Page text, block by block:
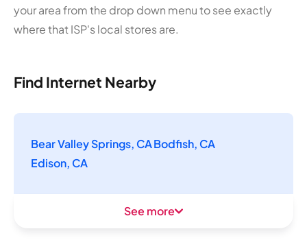
your area from the drop down menu to see exactly
where that ISP's local stores are.
Find Internet Nearby
Bear Valley Springs, CABodfish, CA
Edison, CA
See more